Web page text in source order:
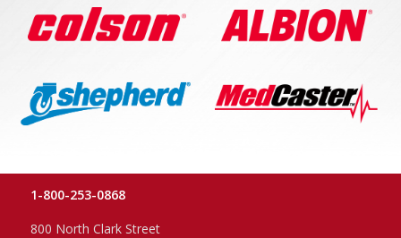
1-800-253-0868
800 North Clark Street